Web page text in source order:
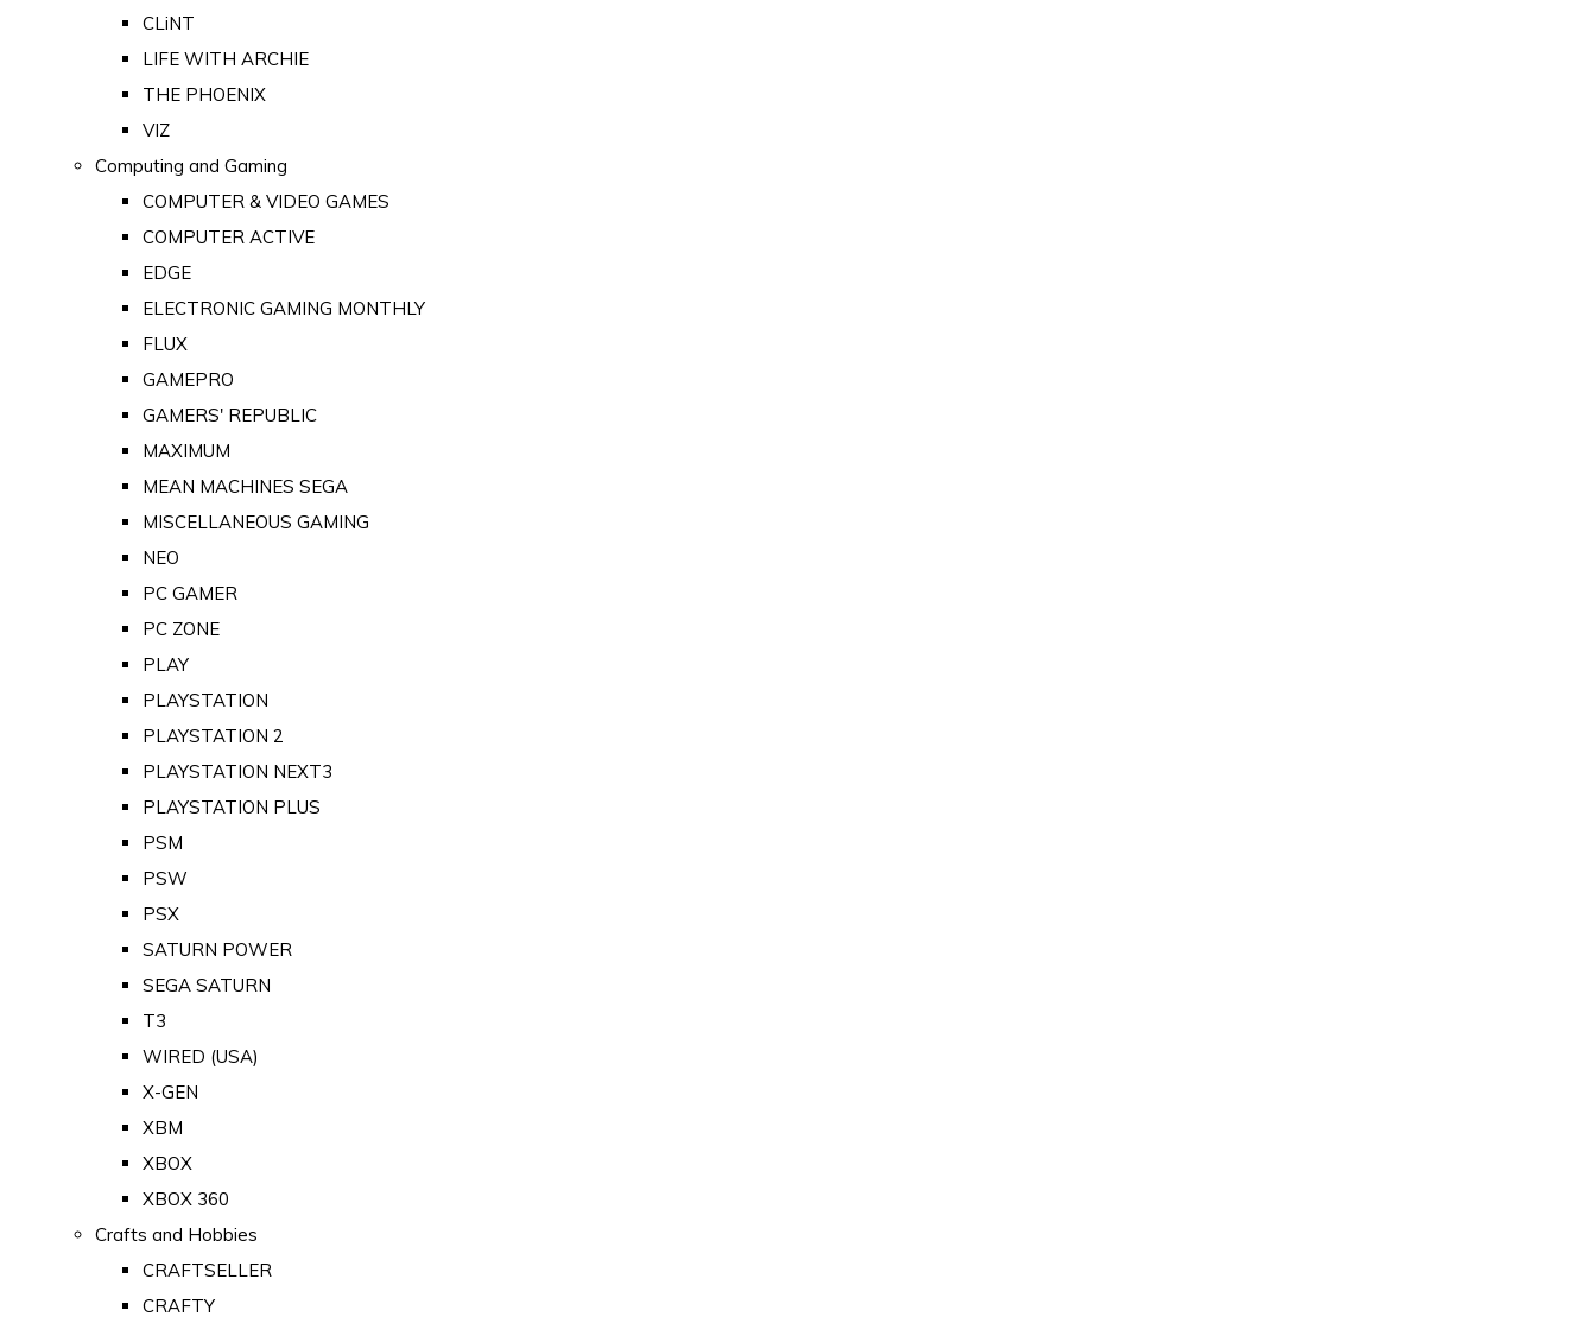
CLiNT
LIFE WITH ARCHIE
THE PHOENIX
VIZ
Computing and Gaming
COMPUTER & VIDEO GAMES
COMPUTER ACTIVE
EDGE
ELECTRONIC GAMING MONTHLY
FLUX
GAMEPRO
GAMERS' REPUBLIC
MAXIMUM
MEAN MACHINES SEGA
MISCELLANEOUS GAMING
NEO
PC GAMER
PC ZONE
PLAY
PLAYSTATION
PLAYSTATION 2
PLAYSTATION NEXT3
PLAYSTATION PLUS
PSM
PSW
PSX
SATURN POWER
SEGA SATURN
T3
WIRED (USA)
X-GEN
XBM
XBOX
XBOX 360
Crafts and Hobbies
CRAFTSELLER
CRAFTY